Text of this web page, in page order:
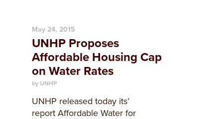
May 24, 2015
UNHP Proposes
Affordable Housing Cap
on Water Rates
by UNHP
​UNHP released today its’
report Affordable Water for